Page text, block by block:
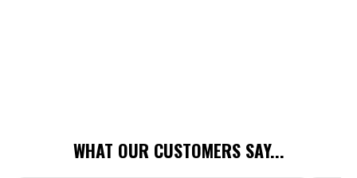
WHAT OUR CUSTOMERS SAY...